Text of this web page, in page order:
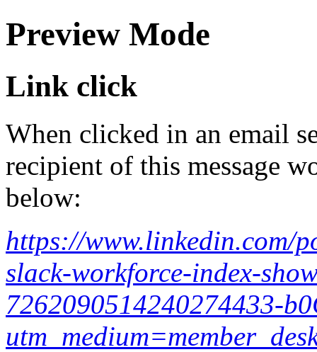
Preview Mode
Link click
When clicked in an email
recipient of this message
below:
https://www.linkedin.com/
slack-workforce-index-
7262090514240274433-